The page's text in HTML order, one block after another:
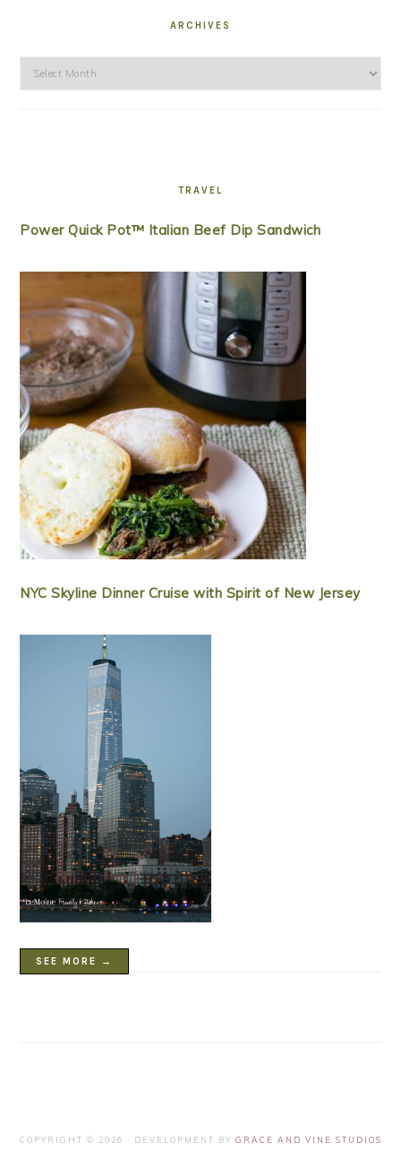
ARCHIVES
Archives
TRAVEL
Power Quick Pot™ Italian Beef Dip Sandwich
NYC Skyline Dinner Cruise with Spirit of New Jersey
SEE MORE →
COPYRIGHT © 2026 · DEVELOPMENT BY GRACE AND VINE STUDIOS